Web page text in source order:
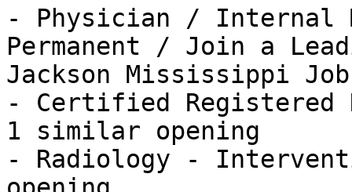
- Physician / Internal
Permanent / Join a
Jackson Mississippi
- Certified Registered
1 similar opening
- Radiology -